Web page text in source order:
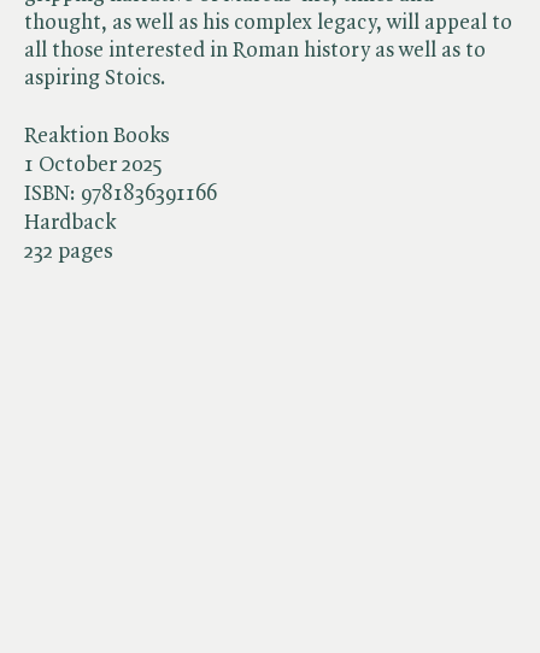
Reaktion Books
1 October 2025
ISBN: 9781836391166
Hardback
232 pages
thought, as well as his complex legacy, will appeal to
all those interested in Roman history as well as to
aspiring Stoics.